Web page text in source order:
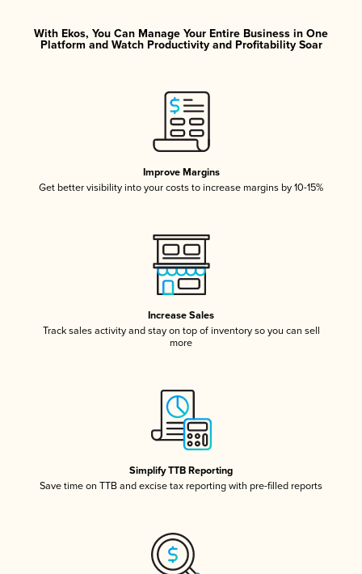
With Ekos, You Can Manage Your Entire Business in One
Platform and Watch Productivity and Profitability Soar
Improve Margins
Get better visibility into your costs to increase margins by 10-15%
Increase Sales
Track sales activity and stay on top of inventory so you can sell
more
Simplify TTB Reporting
Save time on TTB and excise tax reporting with pre-filled reports